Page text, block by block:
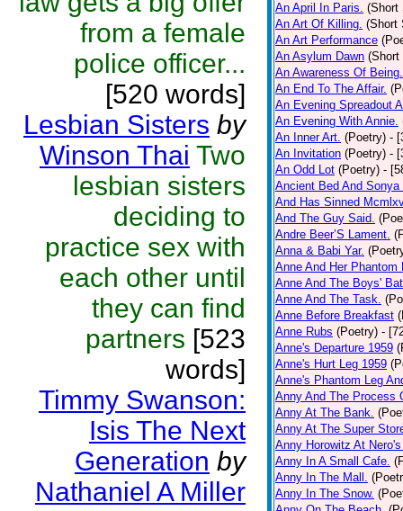
from a female
police officer...
[520 words]
Lesbian Sisters by
Winson Thai Two
lesbian sisters
deciding to
practice sex with
each other until
they can find
partners [523
words]
Timmy Swanson:
Isis The Next
Generation by
Nathaniel A Miller
An April In Paris. (Short
An Art Of Killing. (Short
An Art Performance
An Asylum Dawn (Short
An Awareness Of Being.
An End To The Affair.
An Evening Spreadout
An Evening With Annie.
An Inner Art. (Poetry) -
An Invitation (Poetry) -
An Odd Lot (Poetry) -
Ancient Bed And Sonya
And Has Sinned
And The Guy Said.
Andre Beer’S Lament.
Anna & Babi Yar.
Anne And Her Phantom
Anne And The Boys'
Anne And The Task.
Anne Before Breakfast
Anne Rubs (Poetry) -
Anne's Departure 1959
Anne's Hurt Leg 1959
Anne's Phantom Leg
Anny And The Process
Anny At The Bank.
Anny At The Super
Anny Horowitz At
Anny In A Small Cafe.
Anny In The Mall.
Anny In The Snow.